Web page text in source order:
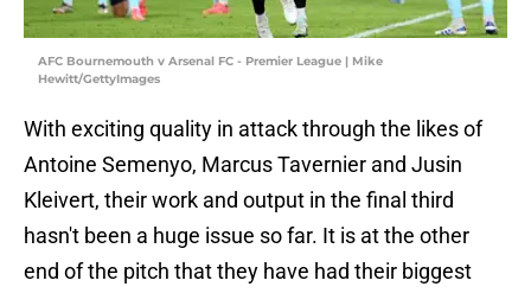
AFC Bournemouth v Arsenal FC - Premier League | Mike
Hewitt/GettyImages
With exciting quality in attack through the likes of
Antoine Semenyo, Marcus Tavernier and Jusin
Kleivert, their work and output in the final third
hasn't been a huge issue so far. It is at the other
end of the pitch that they have had their biggest